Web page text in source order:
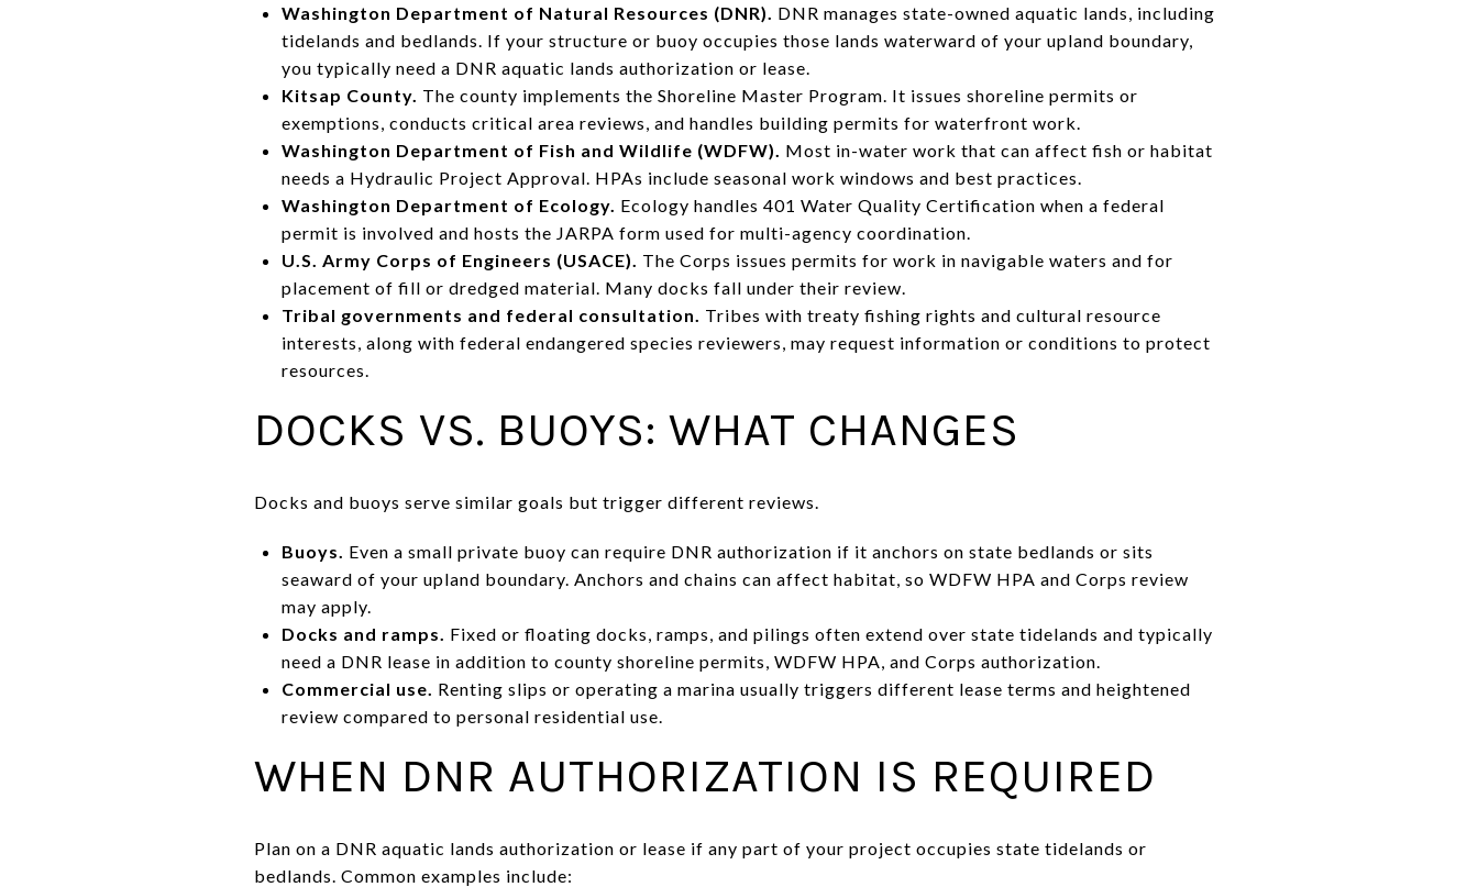
Washington Department of Natural Resources (DNR). DNR manages state-owned aquatic lands, including
tidelands and bedlands. If your structure or buoy occupies those lands waterward of your upland boundary,
you typically need a DNR aquatic lands authorization or lease.
Kitsap County. The county implements the Shoreline Master Program. It issues shoreline permits or
exemptions, conducts critical area reviews, and handles building permits for waterfront work.
Washington Department of Fish and Wildlife (WDFW). Most in-water work that can affect fish or habitat
needs a Hydraulic Project Approval. HPAs include seasonal work windows and best practices.
Washington Department of Ecology. Ecology handles 401 Water Quality Certification when a federal
permit is involved and hosts the JARPA form used for multi-agency coordination.
U.S. Army Corps of Engineers (USACE). The Corps issues permits for work in navigable waters and for
placement of fill or dredged material. Many docks fall under their review.
Tribal governments and federal consultation. Tribes with treaty fishing rights and cultural resource
interests, along with federal endangered species reviewers, may request information or conditions to protect
resources.
DOCKS VS. BUOYS: WHAT CHANGES
Docks and buoys serve similar goals but trigger different reviews.
Buoys. Even a small private buoy can require DNR authorization if it anchors on state bedlands or sits
seaward of your upland boundary. Anchors and chains can affect habitat, so WDFW HPA and Corps review
may apply.
Docks and ramps. Fixed or floating docks, ramps, and pilings often extend over state tidelands and typically
need a DNR lease in addition to county shoreline permits, WDFW HPA, and Corps authorization.
Commercial use. Renting slips or operating a marina usually triggers different lease terms and heightened
review compared to personal residential use.
WHEN DNR AUTHORIZATION IS REQUIRED
Plan on a DNR aquatic lands authorization or lease if any part of your project occupies state tidelands or
bedlands. Common examples include: